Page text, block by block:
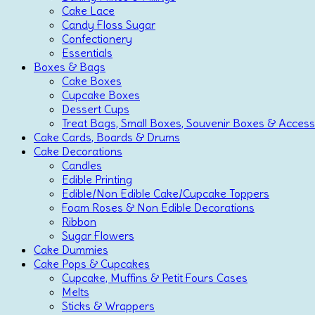
Cake Lace
Candy Floss Sugar
Confectionery
Essentials
Boxes & Bags
Cake Boxes
Cupcake Boxes
Dessert Cups
Treat Bags, Small Boxes, Souvenir Boxes &
Cake Cards, Boards & Drums
Cake Decorations
Candles
Edible Printing
Edible/Non Edible Cake/Cupcake Toppers
Foam Roses & Non Edible Decorations
Ribbon
Sugar Flowers
Cake Dummies
Cake Pops & Cupcakes
Cupcake, Muffins & Petit Fours Cases
Melts
Sticks & Wrappers